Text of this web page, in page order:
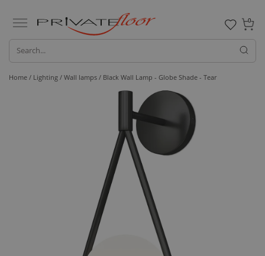
0
Home / Lighting / Wall lamps / Black Wall Lamp - Globe Shade - Tear